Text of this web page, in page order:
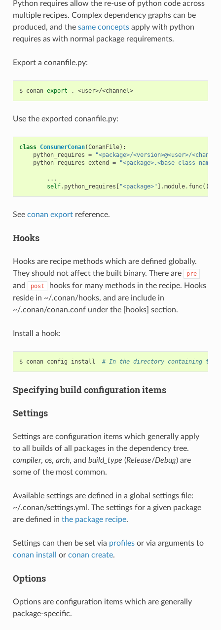
Python requires allow the re-use of python code across
multiple recipes. Complex dependency graphs can be
produced, and the same conceptsapply with python
requires as with normal package requirements.
Export a conanfile.py:
$ conan export . <user>/<channel>
Use the exported conanfile.py:
class ConsumerConan(ConanFile):
python_requires =
"<package>/<version>@<user>/
python_requires_extend
= "<package>.<base class name>"
...
self. python_requires [ "<package>" ] .module. func()
See conan exportreference.
Hooks
Hooks are recipe methods which are defined globally.
They should not affect the built binary. There are
pre
and post
hooks for many methods in the recipe. Hooks
reside in ~/.conan/hooks, and are include in
~/.conan/conan.conf under the [hooks] section.
Install a hook:
$ conan config install # In the directory containing the
Specifying build configuration items
Settings
Settings are configuration items which generally apply
to all builds of all packages in the dependency tree.
compiler, os, arch, and build_type (Release/Debug) are
some of the most common.
Available settings are defined in a global settings file:
~/.conan/settings.yml. The settings for a given package
are defined in the package recipe.
Settings can then be set via profilesor via arguments to
conan install
or conan create.
Options
Options are configuration items which are generally
package-specific.